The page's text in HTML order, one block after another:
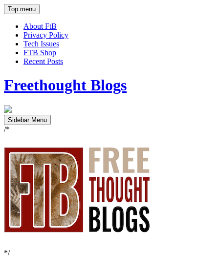
Top menu
About FtB
Privacy Policy
Tech Issues
FTB Shop
Recent Posts
Freethought Blogs
Sidebar Menu
/*
*/